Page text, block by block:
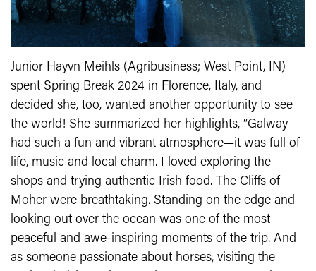
Junior Hayvn Meihls (Agribusiness; West Point, IN)
spent Spring Break 2024 in Florence, Italy, and
decided she, too, wanted another opportunity to see
the world! She summarized her highlights, “Galway
had such a fun and vibrant atmosphere—it was full of
life, music and local charm. I loved exploring the
shops and trying authentic Irish food. The Cliffs of
Moher were breathtaking. Standing on the edge and
looking out over the ocean was one of the most
peaceful and awe-inspiring moments of the trip. And
as someone passionate about horses, visiting the